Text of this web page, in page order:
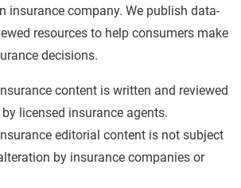
insurance company. We publish data-
resources to help consumers make
decisions.
content is written and reviewed
licensed insurance agents.
editorial content is not subject
by insurance companies or